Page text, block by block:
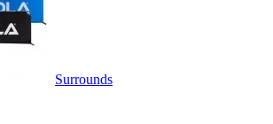
Surrounds